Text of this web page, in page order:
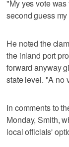
"My yes vote
second guess
He noted the
the inland port
forward anyway
state level. "A no
In comments to
Monday, Smith,
local officials'